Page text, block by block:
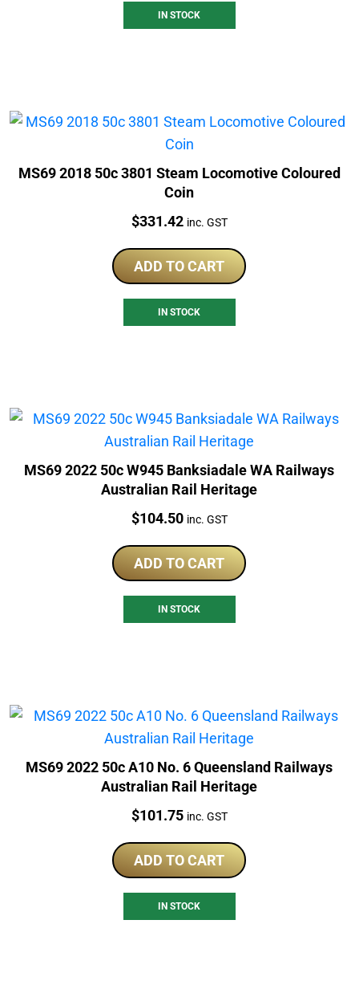
IN STOCK
MS69 2018 50c 3801 Steam Locomotive Coloured
Coin
Price:
$331.42 inc. GST
ADD TO CART
IN STOCK
MS69 2022 50c W945 Banksiadale WA Railways
Australian Rail Heritage
Price:
$104.50 inc. GST
ADD TO CART
IN STOCK
MS69 2022 50c A10 No. 6 Queensland Railways
Australian Rail Heritage
Price:
$101.75 inc. GST
ADD TO CART
IN STOCK